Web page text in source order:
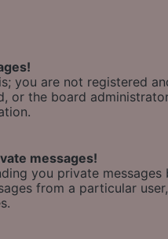
you are not registered
or the board
messages!
you private
from a particular